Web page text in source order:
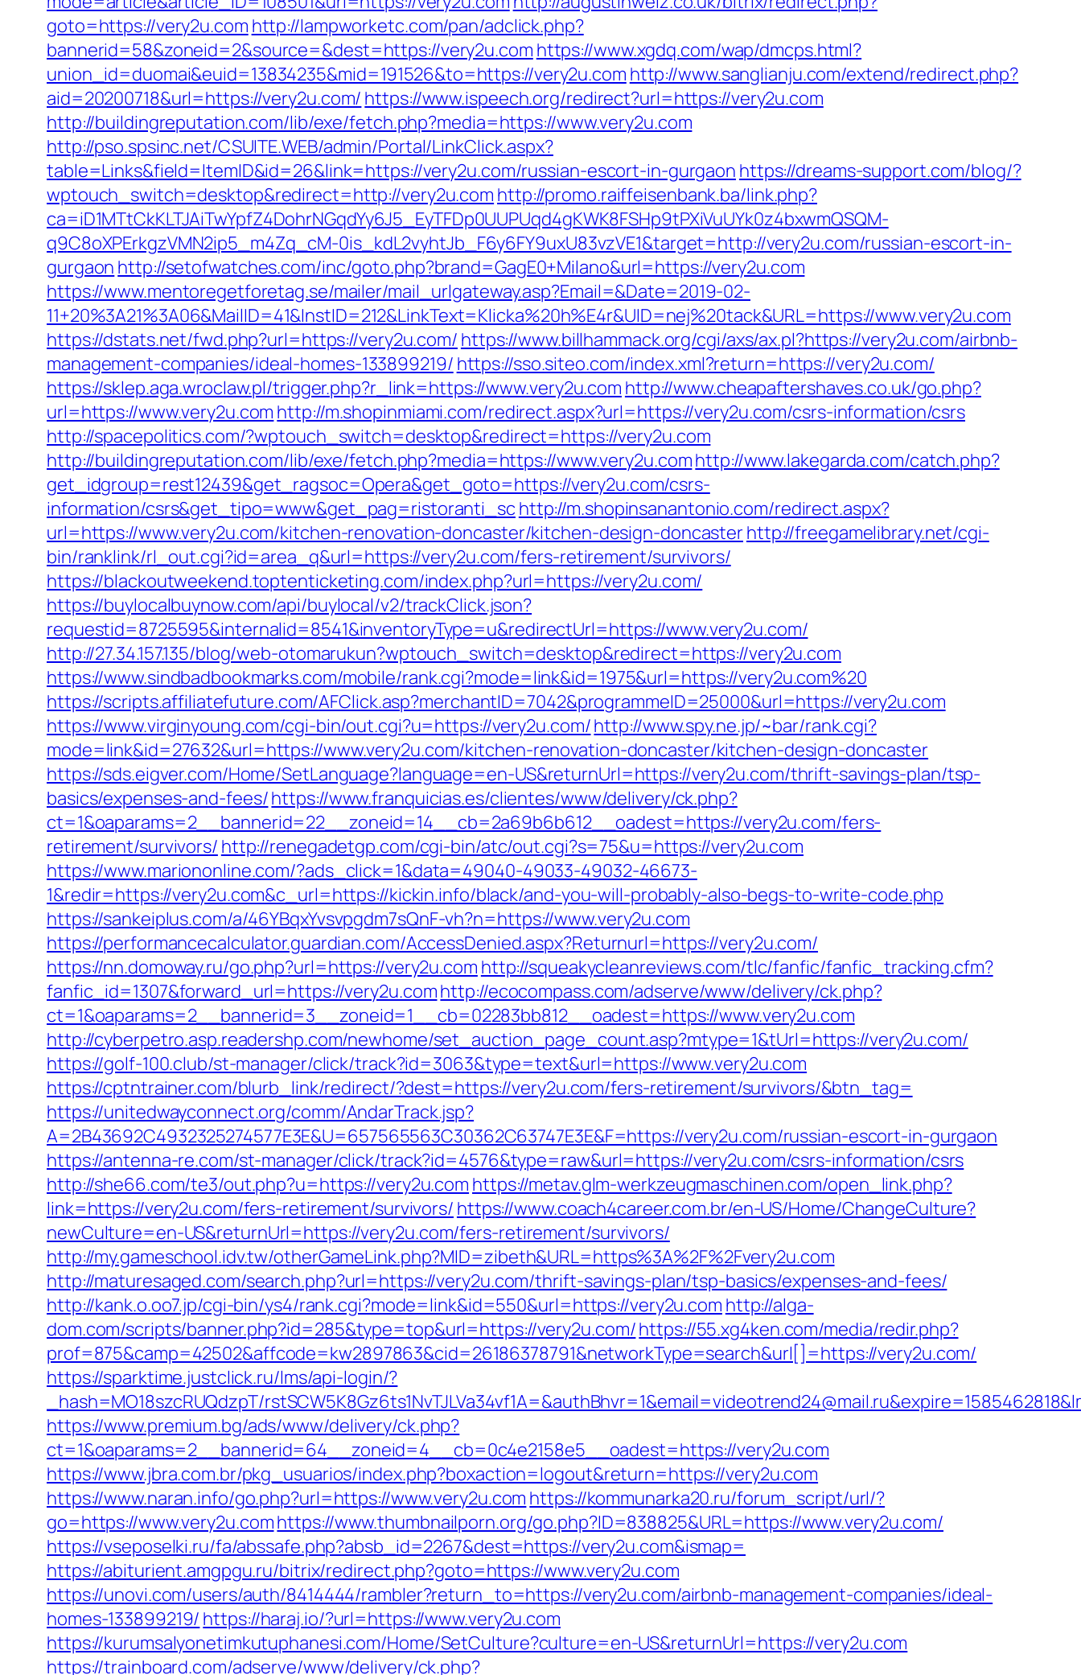
goto=https://very2u.com http://lampworketc.com/pan/adclick.php?
bannerid=58&zoneid=2&source=&dest=https://very2u.com https://www.xgdq.com/wap/dmcps.html?
union_id=duomai&euid=13834235&mid=191526&to=https://very2u.com http://www.sanglianju.com/extend/redirect.php?
aid=20200718&url=https://very2u.com/ https://www.ispeech.org/redirect?url=https://very2u.com
http://buildingreputation.com/lib/exe/fetch.php?media=https://www.very2u.com
http://pso.spsinc.net/CSUITE.WEB/admin/Portal/LinkClick.aspx?
table=Links&field=ItemID&id=26&link=https://very2u.com/russian-escort-in-gurgaon https://dreams-support.com/blog/?
wptouch_switch=desktop&redirect=http://very2u.com http://promo.raiffeisenbank.ba/link.php?
ca=iD1MTtCkKLTJAiTwYpfZ4DohrNGqdYy6J5_EyTFDp0UUPUqd4gKWK8FSHp9tPXiVuUYk0z4bxwmQSQM-
q9C8oXPErkgzVMN2ip5_m4Zq_cM-0is_kdL2vyhtJb_F6y6FY9uxU83vzVE1&target=http://very2u.com/russian-escort-in-
gurgaon http://setofwatches.com/inc/goto.php?brand=GagE0+Milano&url=https://very2u.com
https://www.mentoregetforetag.se/mailer/mail_urlgateway.asp?Email=&Date=2019-02-
11+20%3A21%3A06&MailID=41&InstID=212&LinkText=Klicka%20h%E4r&UID=nej%20tack&URL=https://www.very2u.com
https://dstats.net/fwd.php?url=https://very2u.com/ https://www.billhammack.org/cgi/axs/ax.pl?https://very2u.com/airbnb-
management-companies/ideal-homes-133899219/ https://sso.siteo.com/index.xml?return=https://very2u.com/
https://sklep.aga.wroclaw.pl/trigger.php?r_link=https://www.very2u.com http://www.cheapaftershaves.co.uk/go.php?
url=https://www.very2u.com http://m.shopinmiami.com/redirect.aspx?url=https://very2u.com/csrs-information/csrs
http://spacepolitics.com/?wptouch_switch=desktop&redirect=https://very2u.com
http://buildingreputation.com/lib/exe/fetch.php?media=https://www.very2u.comhttp://www.lakegarda.com/catch.php?
get_idgroup=rest12439&get_ragsoc=Opera&get_goto=https://very2u.com/csrs-
information/csrs&get_tipo=www&get_pag=ristoranti_sc http://m.shopinsanantonio.com/redirect.aspx?
url=https://www.very2u.com/kitchen-renovation-doncaster/kitchen-design-doncasterhttp://freegamelibrary.net/cgi-
bin/ranklink/rl_out.cgi?id=area_q&url=https://very2u.com/fers-retirement/survivors/
https://blackoutweekend.toptenticketing.com/index.php?url=https://very2u.com/
https://buylocalbuynow.com/api/buylocal/v2/trackClick.json?
requestid=8725595&internalid=8541&inventoryType=u&redirectUrl=https://www.very2u.com/
http://27.34.157.135/blog/web-otomarukun?wptouch_switch=desktop&redirect=https://very2u.com
https://www.sindbadbookmarks.com/mobile/rank.cgi?mode=link&id=1975&url=https://very2u.com%20
https://scripts.affiliatefuture.com/AFClick.asp?merchantID=7042&programmeID=25000&url=https://very2u.com
https://www.virginyoung.com/cgi-bin/out.cgi?u=https://very2u.com/http://www.spy.ne.jp/~bar/rank.cgi?
mode=link&id=27632&url=https://www.very2u.com/kitchen-renovation-doncaster/kitchen-design-doncaster
https://sds.eigver.com/Home/SetLanguage?language=en-US&returnUrl=https://very2u.com/thrift-savings-plan/tsp-
basics/expenses-and-fees/https://www.franquicias.es/clientes/www/delivery/ck.php?
ct=1&oaparams=2__bannerid=22__zoneid=14__cb=2a69b6b612__oadest=https://very2u.com/fers-
retirement/survivors/ http://renegadetgp.com/cgi-bin/atc/out.cgi?s=75&u=https://very2u.com
https://www.mariononline.com/?ads_click=1&data=49040-49033-49032-46673-
1&redir=https://very2u.com&c_url=https://kickin.info/black/and-you-will-probably-also-begs-to-write-code.php
https://sankeiplus.com/a/46YBqxYvsvpgdm7sQnF-vh?n=https://www.very2u.com
https://performancecalculator.guardian.com/AccessDenied.aspx?Returnurl=https://very2u.com/
https://nn.domoway.ru/go.php?url=https://very2u.com http://squeakycleanreviews.com/tlc/fanfic/fanfic_tracking.cfm?
fanfic_id=1307&forward_url=https://very2u.comhttp://ecocompass.com/adserve/www/delivery/ck.php?
ct=1&oaparams=2__bannerid=3__zoneid=1__cb=02283bb812__oadest=https://www.very2u.com
http://cyberpetro.asp.readershp.com/newhome/set_auction_page_count.asp?mtype=1&tUrl=https://very2u.com/
https://golf-100.club/st-manager/click/track?id=3063&type=text&url=https://www.very2u.com
https://cptntrainer.com/blurb_link/redirect/?dest=https://very2u.com/fers-retirement/survivors/&btn_tag=
https://unitedwayconnect.org/comm/AndarTrack.jsp?
A=2B43692C4932325274577E3E&U=657565563C30362C63747E3E&F=https://very2u.com/russian-escort-in-gurgaon
https://antenna-re.com/st-manager/click/track?id=4576&type=raw&url=https://very2u.com/csrs-information/csrs
http://she66.com/te3/out.php?u=https://very2u.com https://metav.glm-werkzeugmaschinen.com/open_link.php?
link=https://very2u.com/fers-retirement/survivors/ https://www.coach4career.com.br/en-US/Home/ChangeCulture?
newCulture=en-US&returnUrl=https://very2u.com/fers-retirement/survivors/
http://my.gameschool.idv.tw/otherGameLink.php?MID=zibeth&URL=https%3A%2F%2Fvery2u.com
http://maturesaged.com/search.php?url=https://very2u.com/thrift-savings-plan/tsp-basics/expenses-and-fees/
http://kank.o.oo7.jp/cgi-bin/ys4/rank.cgi?mode=link&id=550&url=https://very2u.com http://alga-
dom.com/scripts/banner.php?id=285&type=top&url=https://very2u.com/https://55.xg4ken.com/media/redir.php?
prof=875&camp=42502&affcode=kw2897863&cid=26186378791&networkType=search&url[]=https://very2u.com/
https://sparktime.justclick.ru/lms/api-login/?
_hash=MO18szcRUQdzpT/
https://www.premium.bg/ads/www/delivery/ck.php?
ct=1&oaparams=2__bannerid=64__zoneid=4__cb=0c4e2158e5__oadest=https://very2u.com
https://www.jbra.com.br/pkg_usuarios/index.php?boxaction=logout&return=https://very2u.com
https://www.naran.info/go.php?url=https://www.very2u.com https://kommunarka20.ru/forum_script/url/?
go=https://www.very2u.comhttps://www.thumbnailporn.org/go.php?ID=838825&URL=https://www.very2u.com/
https://vseposelki.ru/fa/abssafe.php?absb_id=2267&dest=https://very2u.com&ismap=
https://abiturient.amgpgu.ru/bitrix/redirect.php?goto=https://www.very2u.com
https://unovi.com/users/auth/8414444/rambler?return_to=https://very2u.com/airbnb-management-companies/ideal-
homes-133899219/ https://haraj.io/?url=https://www.very2u.com
https://kurumsalyonetimkutuphanesi.com/Home/SetCulture?culture=en-US&returnUrl=https://very2u.com
https://trainboard.com/adserve/www/delivery/ck.php?